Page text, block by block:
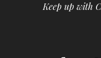
Keep up with